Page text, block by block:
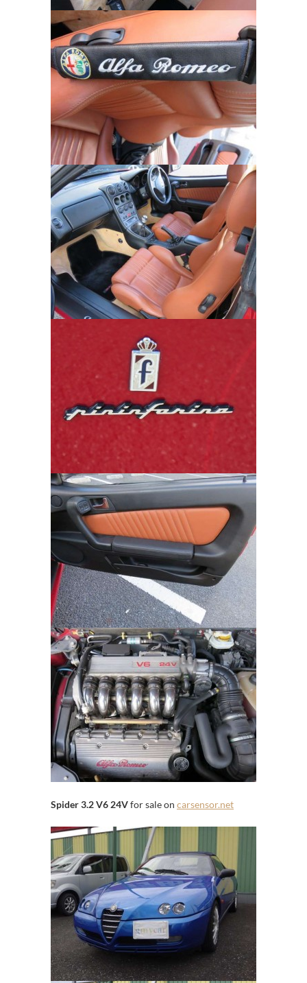
Spider 3.2 V6 24Vfor sale on carsensor.net